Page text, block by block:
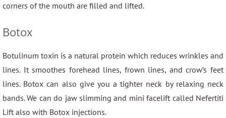
corners of the mouth are filled and lifted.
Botox
Botulinum toxin is a natural protein which reduces wrinkles and
lines. It smoothes forehead lines, frown lines, and crow’s feet
lines. Botox can also give you a tighter neck by relaxing neck
bands. We can do jaw slimming and mini facelift called Nefertiti
Lift also with Botox injections.